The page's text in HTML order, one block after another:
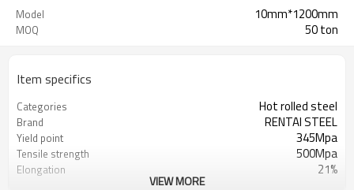
Model 10mm*1200mm
MOQ 50 ton
Item specifics
Categories Hot rolled steel
Brand RENTAI STEEL
Yield point 345Mpa
Tensile strength 500Mpa
Elongation 21%
VIEW MORE